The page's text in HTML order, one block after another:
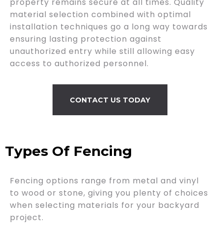
material selection combined with optimal
installation techniques go a long way towards
ensuring lasting protection against
unauthorized entry while still allowing easy
access to authorized personnel.
CONTACT US TODAY
Types Of Fencing
Fencing options range from metal and vinyl
to wood or stone, giving you plenty of choices
when selecting materials for your backyard
project.